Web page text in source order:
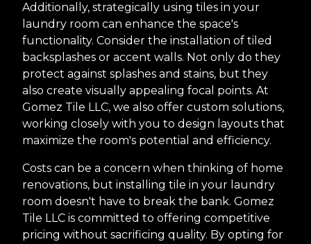
Additionally, strategically using tiles in your
laundry room can enhance the space's
functionality. Consider the installation of tiled
backsplashes or accent walls. Not only do they
protect against splashes and stains, but they
also create visually appealing focal points. At
Gomez Tile LLC, we also offer custom solutions,
working closely with you to design layouts that
maximize the room's potential and efficiency.
Costs can be a concern when thinking of home
renovations, but installing tile in your laundry
room doesn't have to break the bank. Gomez
Tile LLC is committed to offering competitive
pricing without sacrificing quality. By opting for